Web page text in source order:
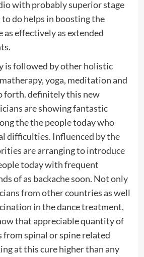
with probably superior stage
do helps in boosting the
as effectively as extended
is followed by other holistic
yoga, meditation and
forth. definitely this new
are showing fantastic
the the people today who
difficulties. Influenced by the
are arranging to introduce
today with frequent
of as backache soon. Not only
from other countries as well
in the dance treatment,
that appreciable quantity of
from spinal or spine related
at this cure higher than any